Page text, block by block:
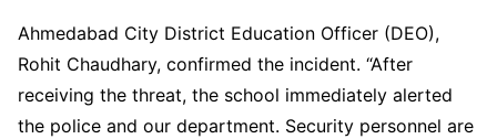
Ahmedabad City District Education Officer (DEO),
Rohit Chaudhary, confirmed the incident. “After
receiving the threat, the school immediately alerted
the police and our department. Security personnel are